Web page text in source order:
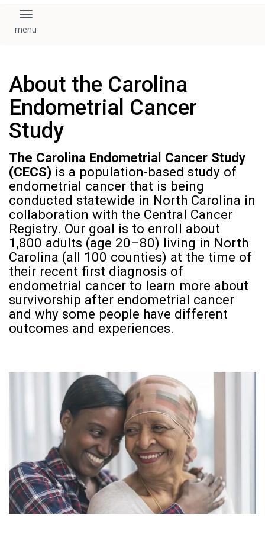
Toggle navigation
About the Carolina
Endometrial Cancer
Study
The Carolina Endometrial Cancer Study
(CECS) is a population-based study of
endometrial cancer that is being
conducted statewide in North Carolina in
collaboration with the Central Cancer
Registry. Our goal is to enroll about
1,800 adults (age 20–80) living in North
Carolina (all 100 counties) at the time of
their recent first diagnosis of
endometrial cancer to learn more about
survivorship after endometrial cancer
and why some people have different
outcomes and experiences.